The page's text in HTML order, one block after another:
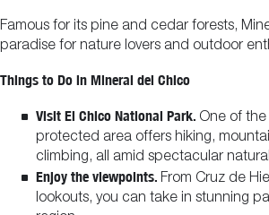
Famous for its pine and cedar forests,
paradise for nature lovers and outdoor
Things to Do in Mineral del Chico
Visit El Chico National Park. One of
protected area offers hiking,
climbing, all amid spectacular
Enjoy the viewpoints. From Cruz de
lookouts, you can take in stunning